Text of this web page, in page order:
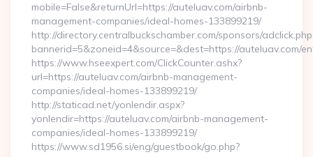
mobile=False&returnUrl=https://auteluav.com/airbnb-
management-companies/ideal-homes-133899219/
http://directory.centralbuckschamber.com/sponsors/
bannerid=5&zoneid=4&source=&dest=https://auteluav.com/
https://www.hseexpert.com/ClickCounter.ashx?
url=https://auteluav.com/airbnb-management-
companies/ideal-homes-133899219/
http://staticad.net/yonlendir.aspx?
yonlendir=https://auteluav.com/airbnb-management-
companies/ideal-homes-133899219/
https://www.sd1956.si/eng/guestbook/go.php?